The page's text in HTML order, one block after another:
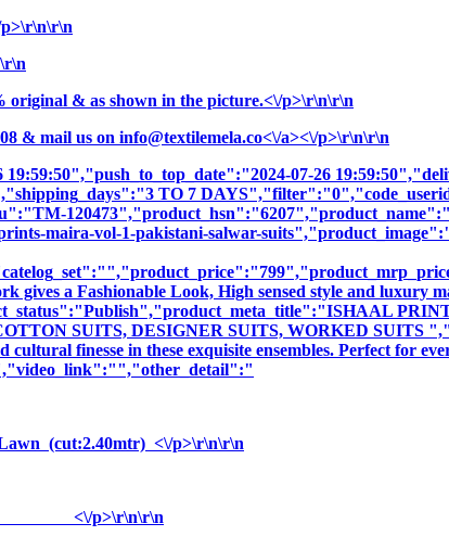
& as shown in the picture.<\/p>\r\n\r\n
& mail us on info@textilemela.co<\/a><\/p>\r\n\r\n
07-26
TO 7
maira-vol-1-pakistani-salwar-
gives a Fashionable Look, High sensed style and luxury
SUITS, DESIGNER SUITS, WORKED SUITS
finesse in these exquisite ensembles. Perfect for
(cut:2.40mtr) <\/p>\r\n\r\n
mtr) <\/p>\r\n\r\n